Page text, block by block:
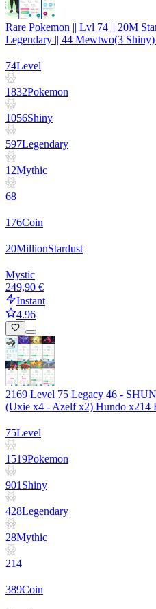
Rare Pokemon || Lvl 74 || 20M
Legendary || 44 Mewtwo(3
74Level
1832Pokemon
1056Shiny
597Legendary
12Mythic
68
176Coin
20MillionStardust
Mystic
249,90 €
Instant
4.96
2169 Level 75 Legacy 46 -
(Uxie x4 - Azelf x2) Hundo x214
75Level
1519Pokemon
901 Shiny
428Legendary
28Mythic
214
389Coin